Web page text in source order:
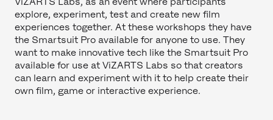
explore, experiment, test and create new film
experiences together. At these workshops they have
the Smartsuit Pro available for anyone to use. They
want to make innovative tech like the Smartsuit Pro
available for use at ViZARTS Labs so that creators
can learn and experiment with it to help create their
own film, game or interactive experience.